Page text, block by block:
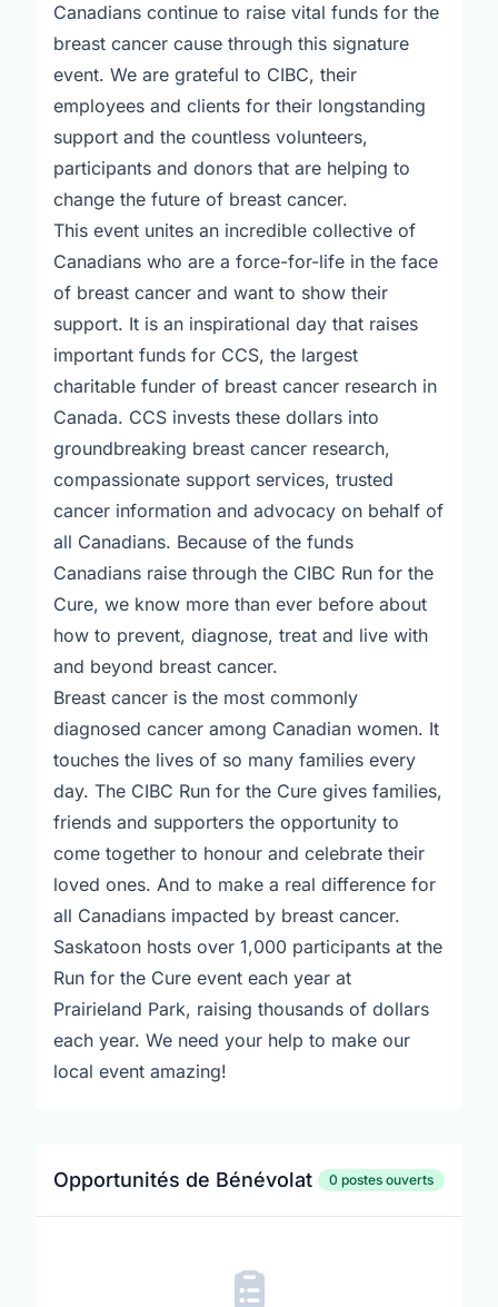
Canadians continue to raise vital funds for the
breast cancer cause through this signature
event. We are grateful to CIBC, their
employees and clients for their longstanding
support and the countless volunteers,
participants and donors that are helping to
change the future of breast cancer.
This event unites an incredible collective of
Canadians who are a force-for-life in the face
of breast cancer and want to show their
support. It is an inspirational day that raises
important funds for CCS, the largest
charitable funder of breast cancer research in
Canada. CCS invests these dollars into
groundbreaking breast cancer research,
compassionate support services, trusted
cancer information and advocacy on behalf of
all Canadians. Because of the funds
Canadians raise through the CIBC Run for the
Cure, we know more than ever before about
how to prevent, diagnose, treat and live with
and beyond breast cancer.
Breast cancer is the most commonly
diagnosed cancer among Canadian women. It
touches the lives of so many families every
day. The CIBC Run for the Cure gives families,
friends and supporters the opportunity to
come together to honour and celebrate their
loved ones. And to make a real difference for
all Canadians impacted by breast cancer.
Saskatoon hosts over 1,000 participants at the
Run for the Cure event each year at
Prairieland Park, raising thousands of dollars
each year. We need your help to make our
local event amazing!
Opportunités de Bénévolat 0 postes ouverts